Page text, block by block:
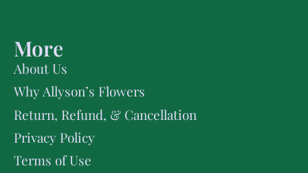
More
About Us
Why Allyson’s Flowers
Return, Refund, & Cancellation
Privacy Policy
Terms of Use